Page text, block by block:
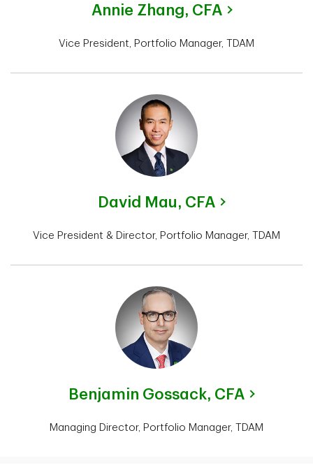
Annie Zhang, CFA
Vice President, Portfolio Manager, TDAM
David Mau, CFA
Vice President & Director, Portfolio Manager, TDAM
Benjamin Gossack, CFA
Managing Director, Portfolio Manager, TDAM